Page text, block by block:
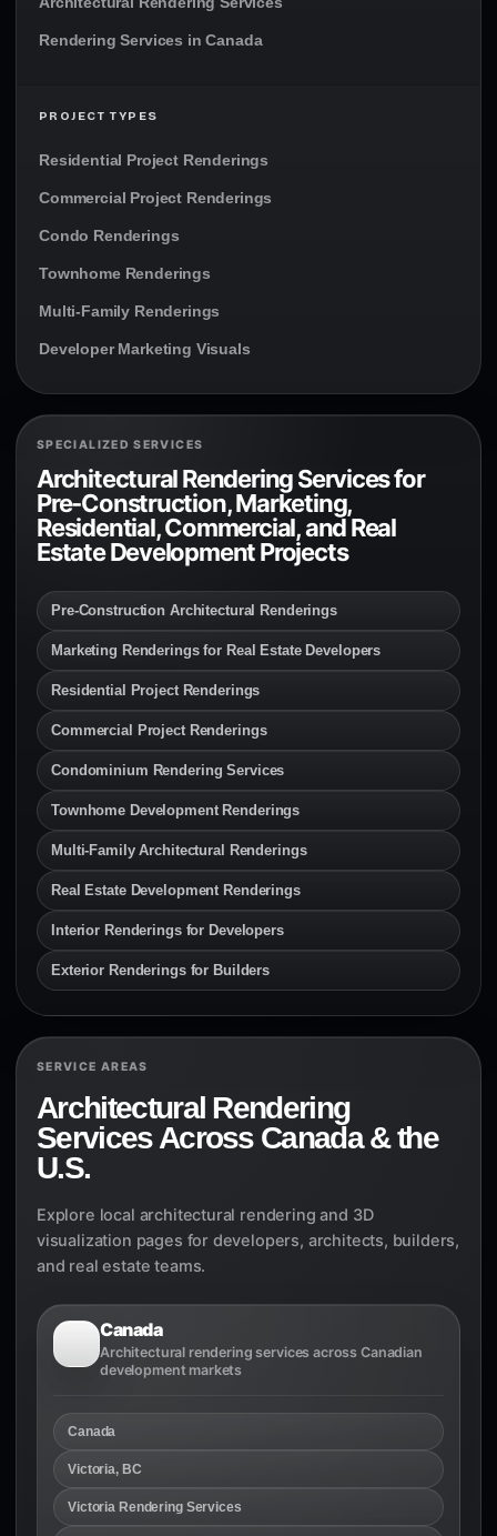
Rendering Services in Canada
PROJECT TYPES
Residential Project Renderings
Commercial Project Renderings
Condo Renderings
Townhome Renderings
Multi-Family Renderings
Developer Marketing Visuals
SPECIALIZED SERVICES
Architectural Rendering Services for
Pre-Construction, Marketing,
Residential, Commercial, and Real
Estate Development Projects
Pre-Construction Architectural Renderings
Marketing Renderings for Real Estate Developers
Residential Project Renderings
Commercial Project Renderings
Condominium Rendering Services
Townhome Development Renderings
Multi-Family Architectural Renderings
Real Estate Development Renderings
Interior Renderings for Developers
Exterior Renderings for Builders
SERVICE AREAS
Architectural Rendering
Services Across Canada & the
U.S.
Explore local architectural rendering and 3D
visualization pages for developers, architects, builders,
and real estate teams.
Canada
Architectural rendering services across Canadian
development markets
Canada
Victoria, BC
Victoria Rendering Services